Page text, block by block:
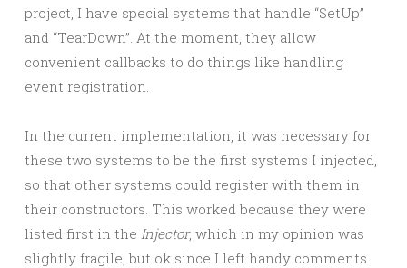
project, I have special systems that handle “SetUp”
and “TearDown”. At the moment, they allow
convenient callbacks to do things like handling
event registration.
In the current implementation, it was necessary for
these two systems to be the first systems I injected,
so that other systems could register with them in
their constructors. This worked because they were
listed first in the Injector, which in my opinion was
slightly fragile, but ok since I left handy comments.